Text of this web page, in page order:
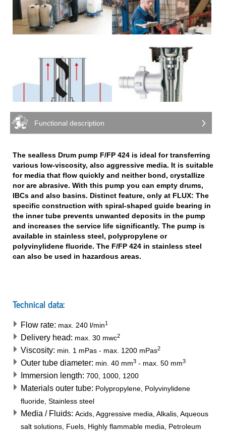
Functional description
The sealless Drum pump F/FP 424 is ideal for transferring
various low-viscosity, also aggressive media. It is suitable
for media that flow quickly and neither bond, crystallize
nor are abrasive. With this pump you can empty drums,
IBCs and also basins. Distinct feature, only at FLUX: The
specific construction with spiral-shaped guide bearing in
the inner tube prevents unwanted deposits in the pump
and increases the service life significantly. The pump is
available in stainless steel, polypropylene or
polyvinylidene fluoride. The F/FP 424 in stainless steel
can also be used in hazardous areas.
Technical data:
Flow rate: max. 240 l/min1
Delivery head: max. 30 mwc2
Viscosity: min. 1 mPas - max. 1200 mPas2
Outer tube diameter: min. 40 mm3 - max. 50 mm3
Immersion length: 700, 1000, 1200
Materials outer tube: Polypropylene, Polyvinylidene
fluoride, Stainless steel
Media / Fluids: Acids, Aggressive media, Alkalis, Aqueous
salt solutions, Fuels, Highly flammable media, Petroleum